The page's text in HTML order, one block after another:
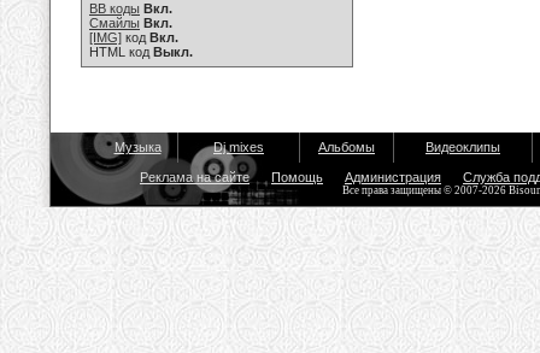
BB коды Вкл.
Смайлы Вкл.
[IMG] код Вкл.
HTML код Выкл.
Музыка Dj mixes Альбомы Видеоклипы
Реклама на сайте Помощь Администрация Служба
Все права защищены © 2007-2026